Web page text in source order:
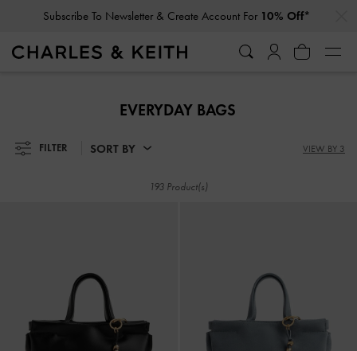
Subscribe To Newsletter & Create Account For 10% Off*
Subscribe To Newsletter & Create Account For 10% Off*
EVERYDAY BAGS
FILTER SORT BY VIEW BY 3
193 Product(s)